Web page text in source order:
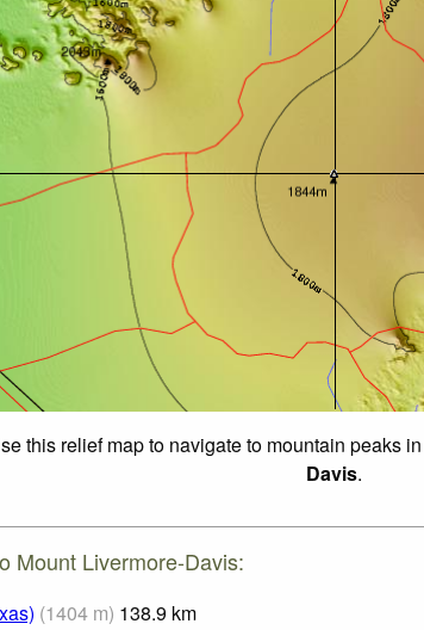
this relief map to navigate to mountain peaks
Davis.
Mount Livermore-Davis:
(1404 m) 138.9 km